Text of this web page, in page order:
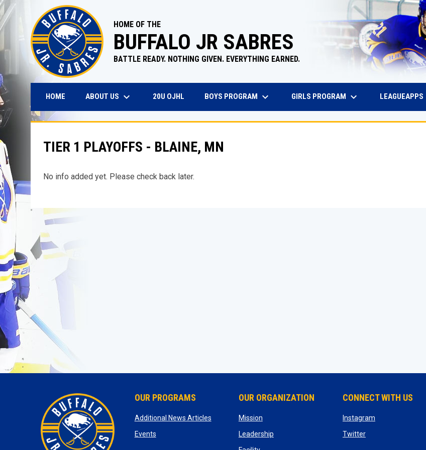
HOME OF THE
BUFFALO JR SABRES
BATTLE READY. NOTHING GIVEN. EVERYTHING EARNED.
HOME ABOUT US keyboard_arrow_down 20U OJHLOPENS IN NEW WINDOW
BOYS PROGRAM keyboard_arrow_down GIRLS PROGRAM keyboard_arrow_down LEAGUEAPPS
TIER 1 PLAYOFFS - BLAINE, MN
No info added yet. Please check back later.
OUR PROGRAMS
Additional News Articlesopens in new window
Eventsopens in new window
OUR ORGANIZATION
Missionopens in new window
Leadershipopens in new window
CONNECT WITH US
Instagramopens in new
Twitteropens in new